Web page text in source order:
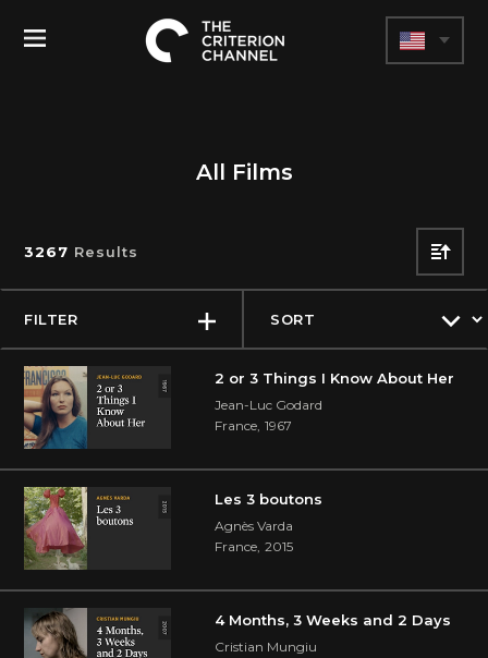
The
Toggle
All Films
FILTER
3267 Results
SORT
2 or 3 Things I Know About Her
Jean-Luc Godard
France, 1967
Les 3 boutons
Agnès Varda
France, 2015
4 Months, 3 Weeks and 2 Days
Cristian Mungiu